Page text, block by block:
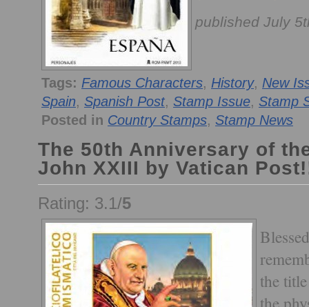
published July
Tags: Famous Characters, History, New
Spain, Spanish Post, Stamp Issue, Stamp
Posted in Country Stamps, Stamp News
The 50th Anniversary of
John XXIII by Vatican
Rating: 3.1/5
the